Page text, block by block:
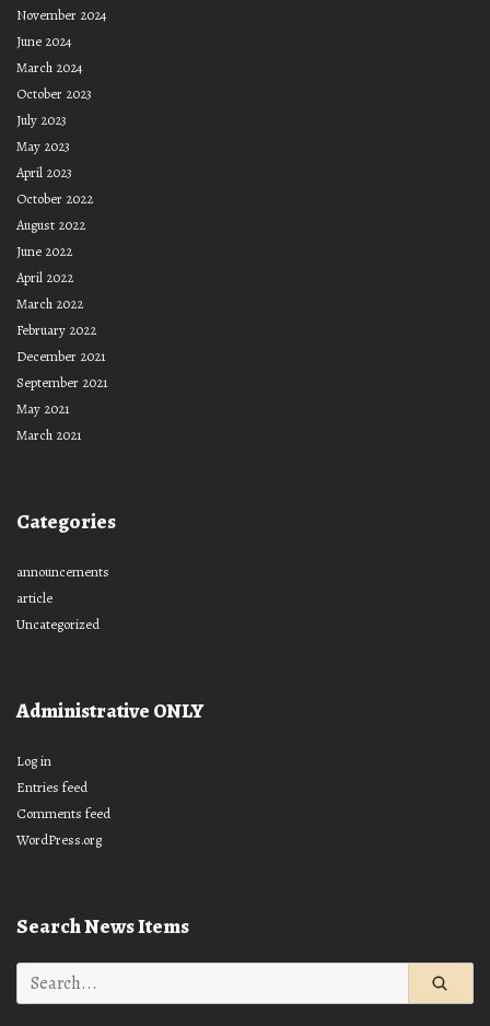
November 2024
June 2024
March 2024
October 2023
July 2023
May 2023
April 2023
October 2022
August 2022
June 2022
April 2022
March 2022
February 2022
December 2021
September 2021
May 2021
March 2021
Categories
announcements
article
Uncategorized
Administrative ONLY
Log in
Entries feed
Comments feed
WordPress.org
Search News Items
Search
for: